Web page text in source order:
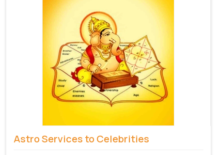
Astro Services to Celebrities